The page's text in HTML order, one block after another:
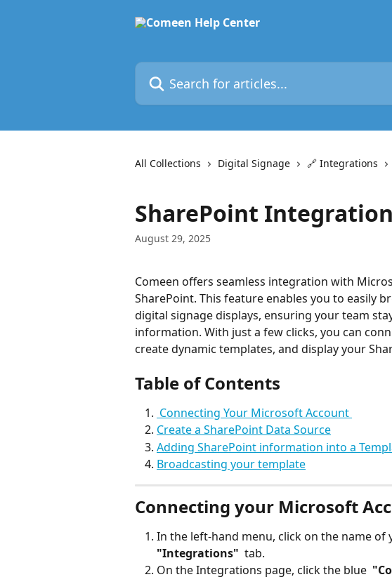
Search for articles...
All Collections Digital Signage 🔗 Integrations
SharePoint Integration
August 29, 2025
Comeen offers seamless integration with
SharePoint. This feature enables you to easily
digital signage displays, ensuring your team
information. With just a few clicks, you can
create dynamic templates, and display your
Table of Contents
Connecting Your Microsoft Account
Create a SharePoint Data Source
Adding SharePoint information into a
Broadcasting your template
Connecting your Microsoft
In the left-hand menu, click on the name of
"Integrations" tab.
On the Integrations page, click the blue